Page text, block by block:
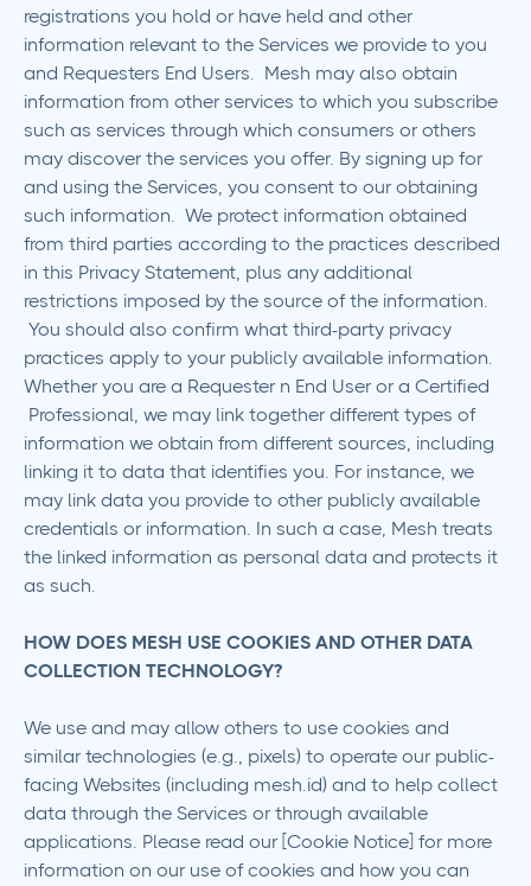
registrations you hold or have held and other
information relevant to the Services we provide to you
and Requesters End Users. Mesh may also obtain
information from other services to which you subscribe
such as services through which consumers or others
may discover the services you offer. By signing up for
and using the Services, you consent to our obtaining
such information. We protect information obtained
from third parties according to the practices described
in this Privacy Statement, plus any additional
restrictions imposed by the source of the information.
You should also confirm what third-party privacy
practices apply to your publicly available information.
Whether you are a Requester n End User or a Certified
Professional, we may link together different types of
information we obtain from different sources, including
linking it to data that identifies you. For instance, we
may link data you provide to other publicly available
credentials or information. In such a case, Mesh treats
the linked information as personal data and protects it
as such.
HOW DOES MESH USE COOKIES AND OTHER DATA
COLLECTION TECHNOLOGY?
We use and may allow others to use cookies and
similar technologies (e.g., pixels) to operate our public-
facing Websites (including mesh.id) and to help collect
data through the Services or through available
applications. Please read our [Cookie Notice] for more
information on our use of cookies and how you can